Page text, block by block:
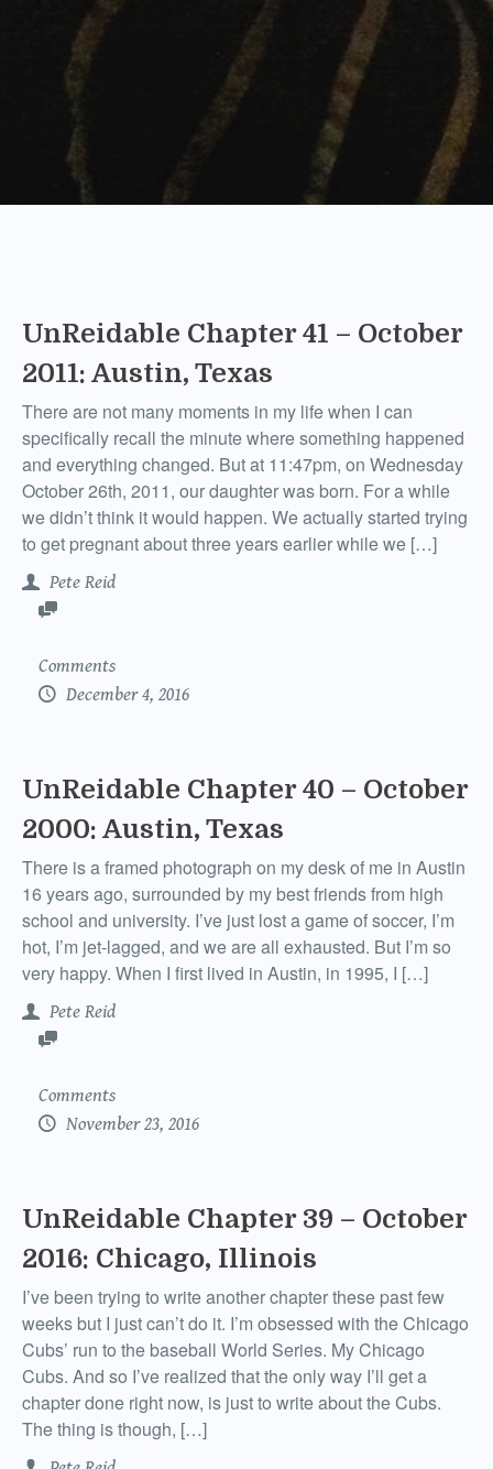
UnReidable Chapter 41 – October
2011: Austin, Texas
There are not many moments in my life when I can
specifically recall the minute where something happened
and everything changed. But at 11:47pm, on Wednesday
October 26th, 2011, our daughter was born. For a while
we didn’t think it would happen. We actually started trying
to get pregnant about three years earlier while we […]
Pete Reid
Comments
December 4, 2016
UnReidable Chapter 40 – October
2000: Austin, Texas
There is a framed photograph on my desk of me in Austin
16 years ago, surrounded by my best friends from high
school and university. I’ve just lost a game of soccer, I’m
hot, I’m jet-lagged, and we are all exhausted. But I’m so
very happy. When I first lived in Austin, in 1995, I […]
Pete Reid
Comments
November 23, 2016
UnReidable Chapter 39 – October
2016: Chicago, Illinois
I’ve been trying to write another chapter these past few
weeks but I just can’t do it. I’m obsessed with the Chicago
Cubs’ run to the baseball World Series. My Chicago
Cubs. And so I’ve realized that the only way I’ll get a
chapter done right now, is just to write about the Cubs.
The thing is though, […]